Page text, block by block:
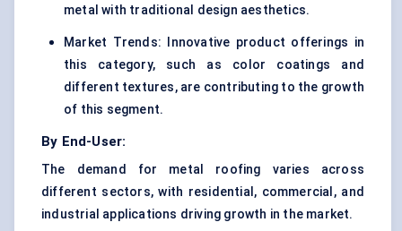
metal with traditional design aesthetics.
Market Trends: Innovative product offerings in
this category, such as color coatings and
different textures, are contributing to the growth
of this segment.
By End-User:
The demand for metal roofing varies across
different sectors, with residential, commercial, and
industrial applications driving growth in the market.